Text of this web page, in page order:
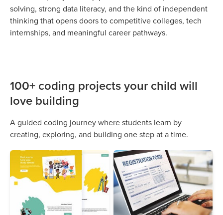
solving, strong data literacy, and the kind of independent
thinking that opens doors to competitive colleges, tech
internships, and meaningful career pathways.
100+ coding projects your child will
love building
A guided coding journey where students learn by
creating, exploring, and building one step at a time.